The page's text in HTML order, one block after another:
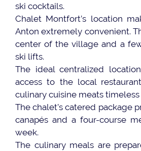
ski cocktails.
Chalet Montfort’s location
Anton extremely convenient.
center of the village and a
ski lifts.
The ideal centralized
access to the local
culinary cuisine meats
The chalet’s catered package
canapés and a four-course
week.
The culinary meals are